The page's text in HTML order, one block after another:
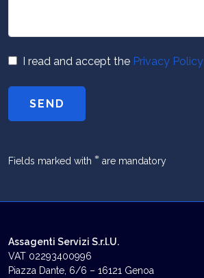
I read and accept the Privacy Policy
SEND
Fields marked with * are mandatory
Assagenti Servizi S.r.l.U.
VAT 02293400996
Piazza Dante, 6/6 – 16121 Genoa